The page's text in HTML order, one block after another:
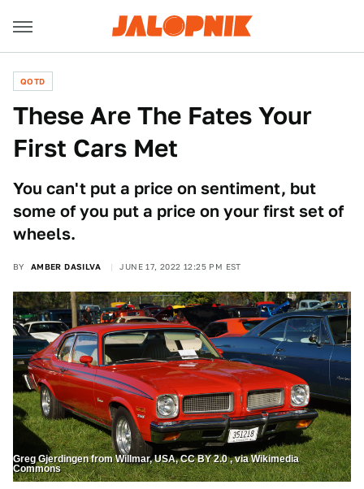
QOTD
These Are The Fates Your
First Cars Met
You can't put a price on sentiment, but
some of you put a price on your first set of
wheels.
BY AMBER DASILVA JUNE 17, 2022 12:25 PM EST
Greg Gjerdingen from Willmar, USA, CC BY 2.0 , via Wikimedia
Commons